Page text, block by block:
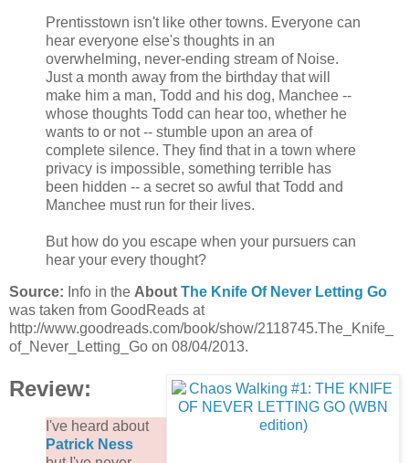
Prentisstown isn't like other towns. Everyone can
hear everyone else's thoughts in an
overwhelming, never-ending stream of Noise.
Just a month away from the birthday that will
make him a man, Todd and his dog, Manchee --
whose thoughts Todd can hear too, whether he
wants to or not -- stumble upon an area of
complete silence. They find that in a town where
privacy is impossible, something terrible has
been hidden -- a secret so awful that Todd and
Manchee must run for their lives.
But how do you escape when your pursuers can
hear your every thought?
Source: Info in the About The Knife Of Never Letting Go
was taken from GoodReads at
http://www.goodreads.com/book/show/2118745.The_Knife_
of_Never_Letting_Go on 08/04/2013.
Review:
I've heard about
Patrick Ness